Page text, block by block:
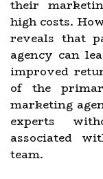
their
high costs.
reveals that
agency can
improved
of the
marketing
experts
associated
team.